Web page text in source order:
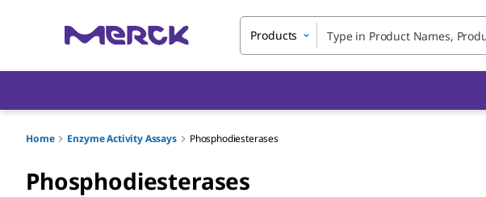
Products
Home Enzyme Activity Assays Phosphodiesterases
Phosphodiesterases